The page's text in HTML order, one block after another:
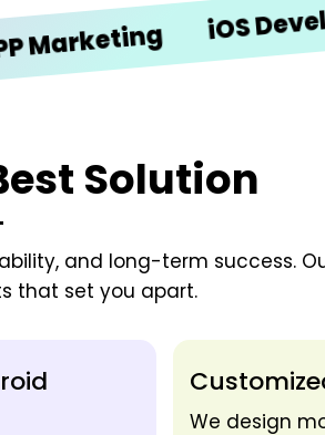
iOS
Solution
and long-term success.
that set you apart.
We design